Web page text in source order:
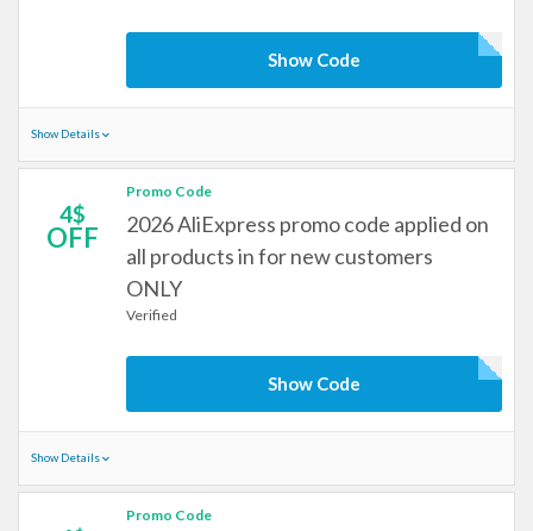
Show Code
Show Details
4$
OFF
Promo Code
2026 AliExpress promo code applied on
all products in for new customers
ONLY
Verified
Show Code
Show Details
Promo Code